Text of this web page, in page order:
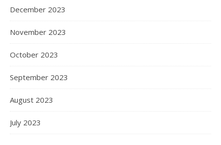
December 2023
November 2023
October 2023
September 2023
August 2023
July 2023